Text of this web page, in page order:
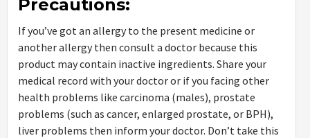
Precautions:
If you’ve got an allergy to the present medicine or
another allergy then consult a doctor because this
product may contain inactive ingredients. Share your
medical record with your doctor or if you facing other
health problems like carcinoma (males), prostate
problems (such as cancer, enlarged prostate, or BPH),
liver problems then inform your doctor. Don’t take this